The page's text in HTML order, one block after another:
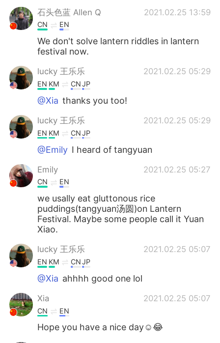
石头色蓝 Allen Q
2021.02.25 13:59
CN EN
We don't solve lantern riddles in lantern
festival now.
lucky 王乐乐 2021.02.25 05:29
EN KM CNJP
@Xia thanks you too!
lucky 王乐乐 2021.02.25 05:29
EN KM CNJP
@Emily I heard of tangyuan
Emily 2021.02.25 05:27
CN EN
we usally eat gluttonous rice
puddings(tangyuan汤圆)on Lantern
Festival. Maybe some people call it Yuan
Xiao.
lucky 王乐乐 2021.02.25 05:07
EN KM CNJP
@Xia ahhhh good one lol
Xia 2021.02.25 05:07
CN EN
Hope you have a nice day☺😂